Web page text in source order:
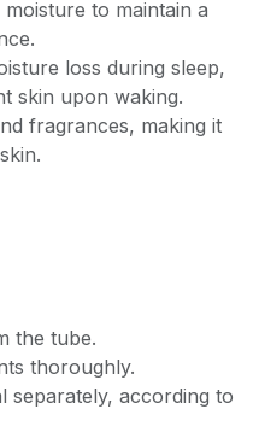
to maintain a
loss during sleep,
skin upon waking.
fragrances, making it
the tube.
thoroughly.
separately, according to